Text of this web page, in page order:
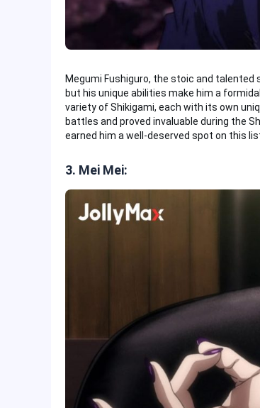
Megumi Fushiguro, the stoic and
but his unique abilities make him a
variety of Shikigami, each with its own
battles and proved invaluable during the
earned him a well-deserved spot on this
3. Mei Mei: